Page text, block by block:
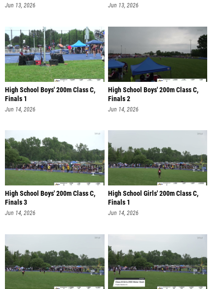
Jun 13, 2026 Jun 13, 2026
High School Boys' 200m Class C,
Finals 1
Jun 14, 2026
High School Boys' 200m Class C,
Finals 2
Jun 14, 2026
High School Boys' 200m Class C,
Finals 3
Jun 14, 2026
High School Girls' 200m Class C,
Finals 1
Jun 14, 2026